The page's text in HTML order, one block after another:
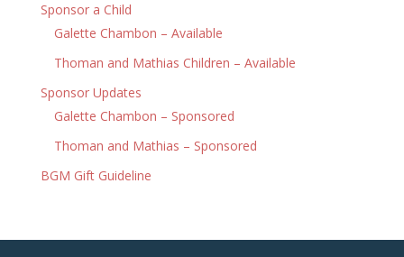
Sponsor a Child
Galette Chambon – Available
Thoman and Mathias Children – Available
Sponsor Updates
Galette Chambon – Sponsored
Thoman and Mathias – Sponsored
BGM Gift Guideline